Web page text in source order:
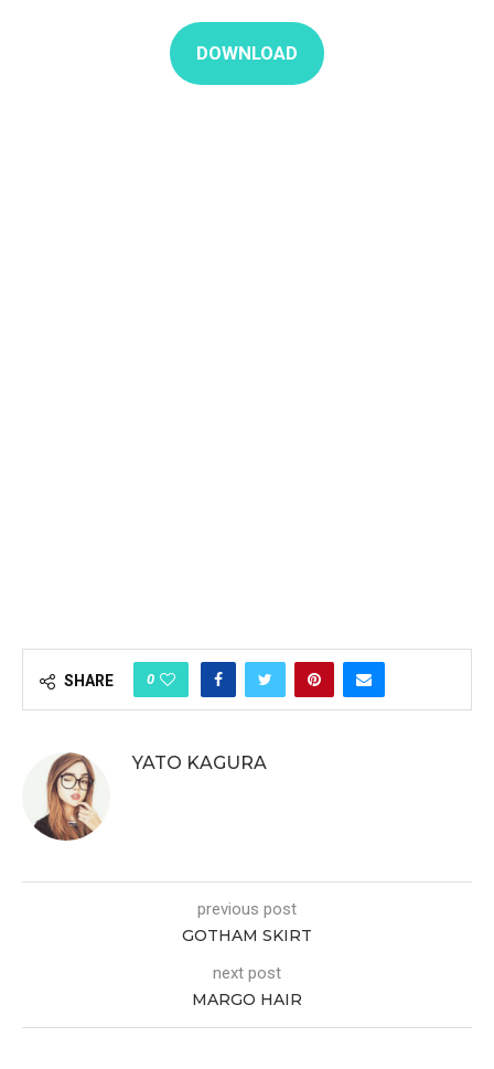
DOWNLOAD
SHARE 0
YATO KAGURA
previous post
GOTHAM SKIRT
next post
MARGO HAIR